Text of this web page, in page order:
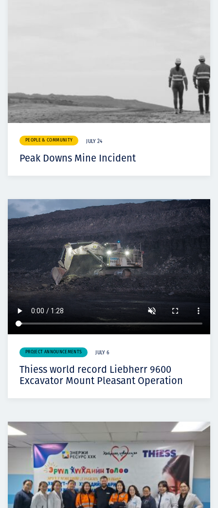
PEOPLE & COMMUNITY JULY 24
Peak Downs Mine Incident
PROJECT ANNOUNCEMENTS JULY 6
Thiess world record Liebherr 9600
Excavator Mount Pleasant Operation